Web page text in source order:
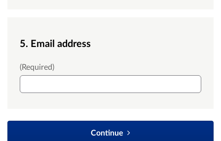
5. Email address
Email
(Required)
Continue